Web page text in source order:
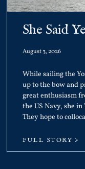
She Said
August 3, 2026
While sailing the
up to the bow and
great enthusiasm
the US Navy, she
They hope to
FULL STORY >